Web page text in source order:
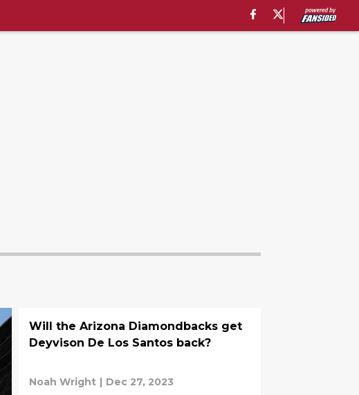
Will the Arizona Diamondbacks get
Deyvison De Los Santos back?
Noah Wright | Dec 27, 2023